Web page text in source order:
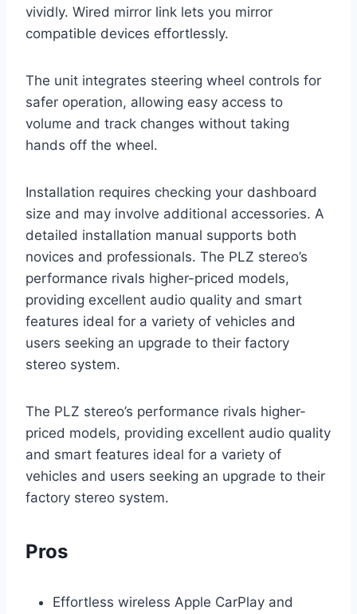
vividly. Wired mirror link lets you mirror
compatible devices effortlessly.
The unit integrates steering wheel controls for
safer operation, allowing easy access to
volume and track changes without taking
hands off the wheel.
Installation requires checking your dashboard
size and may involve additional accessories. A
detailed installation manual supports both
novices and professionals. The PLZ stereo’s
performance rivals higher-priced models,
providing excellent audio quality and smart
features ideal for a variety of vehicles and
users seeking an upgrade to their factory
stereo system.
The PLZ stereo’s performance rivals higher-
priced models, providing excellent audio quality
and smart features ideal for a variety of
vehicles and users seeking an upgrade to their
factory stereo system.
Pros
Effortless wireless Apple CarPlay and